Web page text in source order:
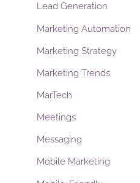
Lead Generation
Marketing Automation
Marketing Strategy
Marketing Trends
MarTech
Meetings
Messaging
Mobile Marketing